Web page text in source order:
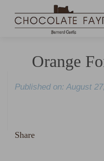
Orange
Published on: August
Share